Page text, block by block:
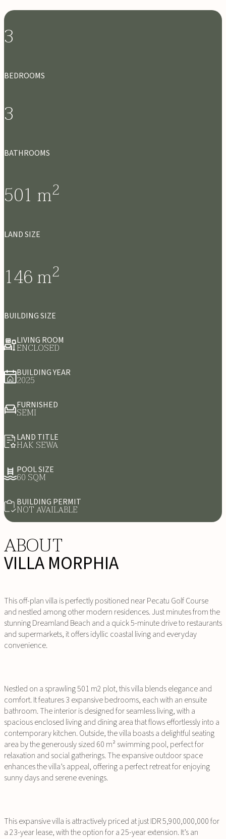
3
BEDROOMS
3
BATHROOMS
501 m2
LAND SIZE
146m2
BUILDING SIZE
LIVING ROOM
ENCLOSED
BUILDING YEAR
2025
FURNISHED
SEMI
LAND TITLE
HAK SEWA
POOL SIZE
60 SQM
BUILDING PERMIT
NOT AVAILABLE
ABOUT
VILLA MORPHIA
This off-plan villa is perfectly positioned near Pecatu Golf Course
and nestled among other modern residences. Just minutes from the
stunning Dreamland Beach and a quick 5-minute drive to restaurants
and supermarkets, it offers idyllic coastal living and everyday
convenience.
Nestled on a sprawling 501 m2 plot, this villa blends elegance and
comfort. It features 3 expansive bedrooms, each with an ensuite
bathroom. The interior is designed for seamless living, with a
spacious enclosed living and dining area that flows effortlessly into a
contemporary kitchen. Outside, the villa boasts a delightful seating
area by the generously sized 60 m² swimming pool, perfect for
relaxation and social gatherings. The expansive outdoor space
enhances the villa’s appeal, offering a perfect retreat for enjoying
sunny days and serene evenings.
This expansive villa is attractively priced at just IDR 5,900,000,000 for
a 23-year lease, with the option for a 25-year extension. It’s an